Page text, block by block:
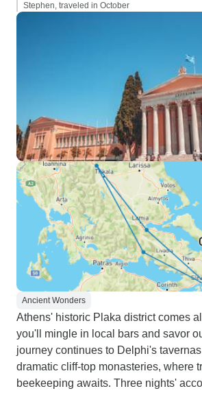
Stephen, traveled in October
Ancient Wonders
Athens' historic Plaka district comes
you'll mingle in local bars and savor
journey continues to Delphi's
dramatic cliff-top monasteries, where
beekeeping awaits. Three nights'